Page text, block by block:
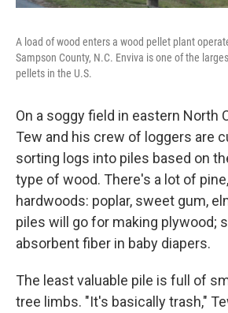
A load of wood enters a wood pellet plant
Sampson County, N.C. Enviva is one of the
pellets in the U.S.
On a soggy field in eastern North
Tew and his crew of loggers are
sorting logs into piles based on
type of wood. There's a lot of
hardwoods: poplar, sweet gum,
piles will go for making plywood;
absorbent fiber in baby diapers.
The least valuable pile is full of
tree limbs. "It's basically trash,"